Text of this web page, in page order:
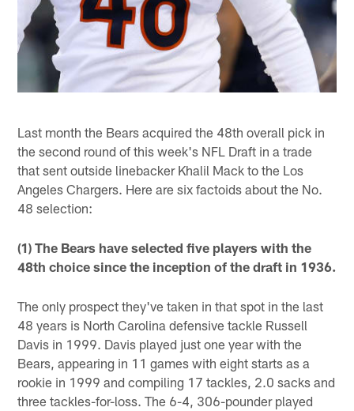
Last month the Bears acquired the 48th overall pick in
the second round of this week's NFL Draft in a trade
that sent outside linebacker Khalil Mack to the Los
Angeles Chargers. Here are six factoids about the No.
48 selection:
(1) The Bears have selected five players with the
48th choice since the inception of the draft in 1936.
The only prospect they've taken in that spot in the last
48 years is North Carolina defensive tackle Russell
Davis in 1999. Davis played just one year with the
Bears, appearing in 11 games with eight starts as a
rookie in 1999 and compiling 17 tackles, 2.0 sacks and
three tackles-for-loss. The 6-4, 306-pounder played